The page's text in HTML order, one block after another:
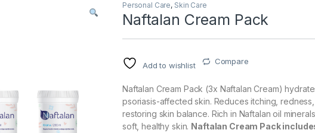
Personal Care, Skin Care
Naftalan Cream Pack
Add to wishlist Compare
Naftalan Cream Pack (3x Naftalan Cream)
psoriasis-affected skin. Reduces itching,
restoring skin balance. Rich in Naftalan oil
soft, healthy skin. Naftalan Cream Pack